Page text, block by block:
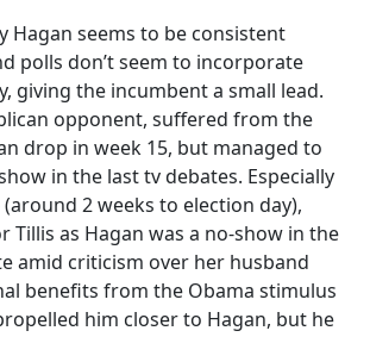
Hagan seems to be consistent
polls don’t seem to incorporate
giving the incumbent a small lead.
opponent, suffered from the
drop in week 15, but managed to
in the last tv debates. Especially
2 weeks to election day),
Tillis as Hagan was a no-show in the
amid criticism over her husband
benefits from the Obama stimulus
him closer to Hagan, but he